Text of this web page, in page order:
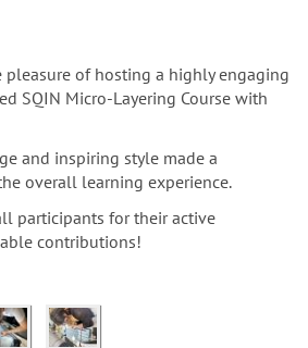
pleasure of hosting a highly engaging
SQIN Micro-Layering Course with
and inspiring style made a
overall learning experience.
participants for their active
contributions!